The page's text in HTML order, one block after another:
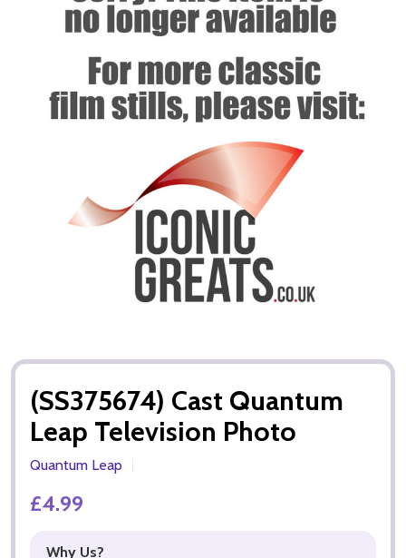
(SS375674) Cast Quantum
Leap Television Photo
Quantum Leap
£4.99
Why Us?